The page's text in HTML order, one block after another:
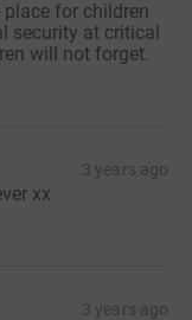
for children
security at critical
will not forget.
3 years ago
xx
3 years ago